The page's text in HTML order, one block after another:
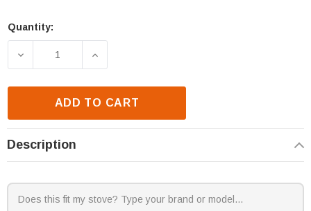
Current
Quantity:
DECREASE QUANTITY OF HEATILATOR ECO-
INCREASE QUANTITY OF
ADD TO CART
Description